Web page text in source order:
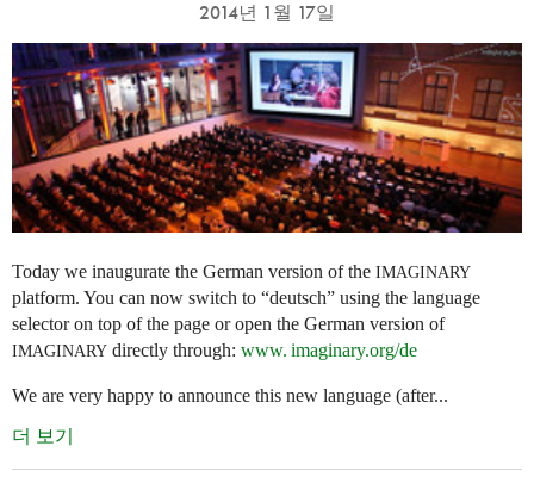
2014년 1월 17일
Today we inaugurate the German version of the IMAGINARY
platform. You can now switch to “deutsch” using the language
selector on top of the page or open the German version of
IMAGINARY directly through: www. imaginary.org/de
We are very happy to announce this new language (after...
더 보기